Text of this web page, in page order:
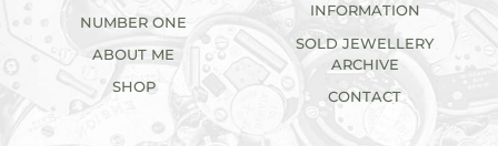
NUMBER ONE
ABOUT ME
SHOP
INFORMATION
SOLD JEWELLERY
ARCHIVE
CONTACT